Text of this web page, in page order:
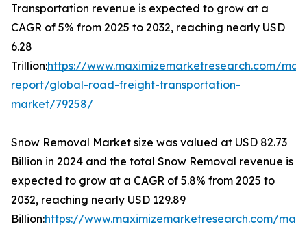
Transportation revenue is expected to grow at a
CAGR of 5% from 2025 to 2032, reaching nearly USD
6.28
Trillion:https://www.maximizemarketresearch.com/
report/global-road-freight-transportation-
market/79258/
Snow Removal Market size was valued at USD 82.73
Billion in 2024 and the total Snow Removal revenue is
expected to grow at a CAGR of 5.8% from 2025 to
2032, reaching nearly USD 129.89
Billion:https://www.maximizemarketresearch.com/